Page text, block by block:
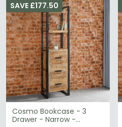
Cosmo Bookcase - 3
Drawer - Narrow -
SAVE £177.50